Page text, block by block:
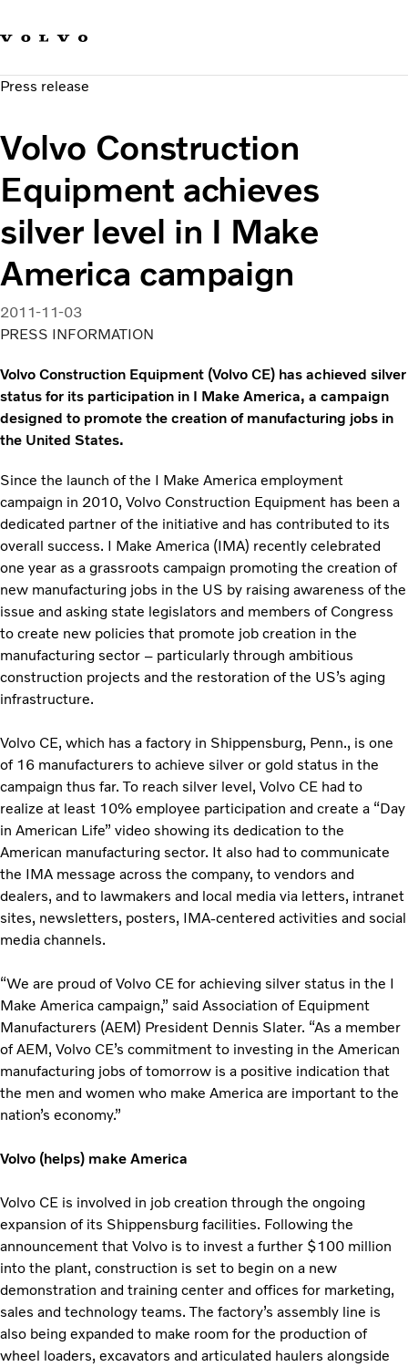
Sustainable Transportation
News & Media
About us
Press release
Volvo Construction
Equipment achieves
silver level in I Make
America campaign
2011-11-03
PRESS INFORMATION
Volvo Construction Equipment (Volvo CE) has achieved silver
status for its participation in I Make America, a campaign
designed to promote the creation of manufacturing jobs in
the United States.
Since the launch of the I Make America employment
campaign in 2010, Volvo Construction Equipment has been a
dedicated partner of the initiative and has contributed to its
overall success. I Make America (IMA) recently celebrated
one year as a grassroots campaign promoting the creation of
new manufacturing jobs in the US by raising awareness of the
issue and asking state legislators and members of Congress
to create new policies that promote job creation in the
manufacturing sector – particularly through ambitious
construction projects and the restoration of the US’s aging
infrastructure.
Volvo CE, which has a factory in Shippensburg, Penn., is one
of 16 manufacturers to achieve silver or gold status in the
campaign thus far. To reach silver level, Volvo CE had to
realize at least 10% employee participation and create a “Day
in American Life” video showing its dedication to the
American manufacturing sector. It also had to communicate
the IMA message across the company, to vendors and
dealers, and to lawmakers and local media via letters, intranet
sites, newsletters, posters, IMA-centered activities and social
media channels.
“We are proud of Volvo CE for achieving silver status in the I
Make America campaign,” said Association of Equipment
Manufacturers (AEM) President Dennis Slater. “As a member
of AEM, Volvo CE’s commitment to investing in the American
manufacturing jobs of tomorrow is a positive indication that
the men and women who make America are important to the
nation’s economy.”
Volvo (helps) make America
Volvo CE is involved in job creation through the ongoing
expansion of its Shippensburg facilities. Following the
announcement that Volvo is to invest a further $100 million
into the plant, construction is set to begin on a new
demonstration and training center and offices for marketing,
sales and technology teams. The factory’s assembly line is
also being expanded to make room for the production of
wheel loaders, excavators and articulated haulers alongside